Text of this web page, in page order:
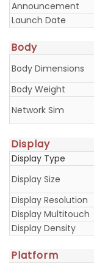
Announcement
Launch Date
Body
Body Dimensions
Body Weight
Network Sim
Display
Display Type
Display Size
Display Resolution
Display Multitouch
Display Density
Platform